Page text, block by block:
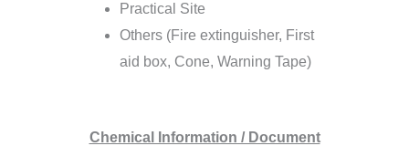
Practical Site
Others (Fire extinguisher, First
aid box, Cone, Warning Tape)
Chemical Information / Document